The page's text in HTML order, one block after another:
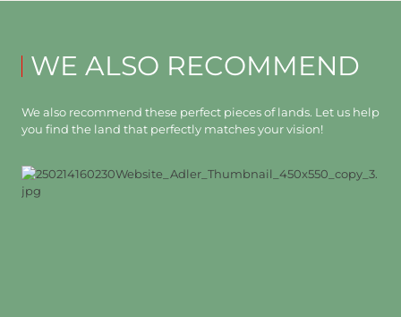
WE ALSO RECOMMEND
We also recommend these perfect pieces of lands. Let us help
you find the land that perfectly matches your vision!